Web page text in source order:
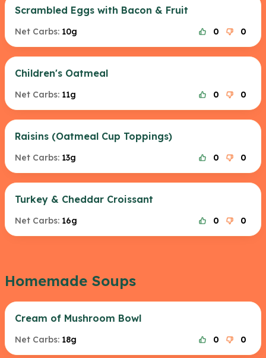
Scrambled Eggs with Bacon & Fruit
Net Carbs: 10g 0 0
Children's Oatmeal
Net Carbs: 11g 0 0
Raisins (Oatmeal Cup Toppings)
Net Carbs: 13g 0 0
Turkey & Cheddar Croissant
Net Carbs: 16g 0 0
Homemade Soups
Cream of Mushroom Bowl
Net Carbs: 18g 0 0